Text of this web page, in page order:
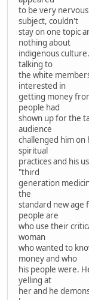
to be very
subject, couldn't
stay on one topic
nothing about
indigenous
talking to
the white
interested in
getting money
people had
shown up for the
audience
challenged him on
spiritual
practices and his
"third
generation
the
standard new age
people are
who use their
woman
who wanted to
money and who
his people were.
yelling at
her and he